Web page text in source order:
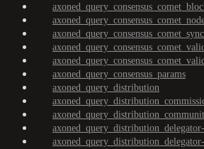
axoned_query_consensus_params
axoned_query_distribution